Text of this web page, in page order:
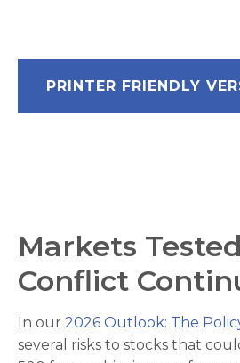
PRINTER FRIENDLY
Markets
Conflict
In our 2026 Outlook: The
several risks to stocks that